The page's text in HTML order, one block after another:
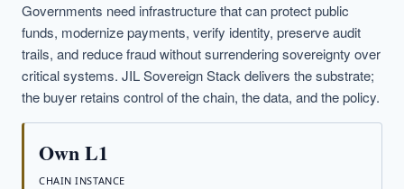
Governments need infrastructure that can protect public
funds, modernize payments, verify identity, preserve audit
trails, and reduce fraud without surrendering sovereignty over
critical systems. JIL Sovereign Stack delivers the substrate;
the buyer retains control of the chain, the data, and the policy.
Own L1
CHAIN INSTANCE